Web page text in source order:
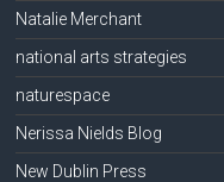
Natalie Merchant
national arts strategies
naturespace
Nerissa Nields Blog
New Dublin Press